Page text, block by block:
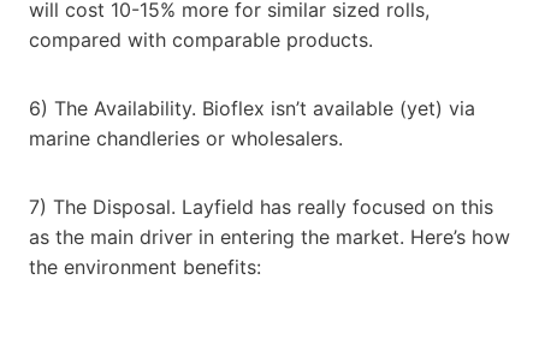
will cost 10-15% more for similar sized rolls,
compared with comparable products.
6) The Availability. Bioflex isn’t available (yet) via
marine chandleries or wholesalers.
7) The Disposal. Layfield has really focused on this
as the main driver in entering the market. Here’s how
the environment benefits: